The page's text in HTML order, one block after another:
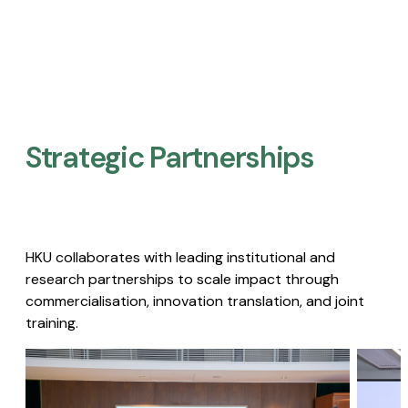
Strategic Partnerships​
HKU collaborates with leading institutional and
research partnerships to scale impact through
commercialisation, innovation translation, and joint
training.